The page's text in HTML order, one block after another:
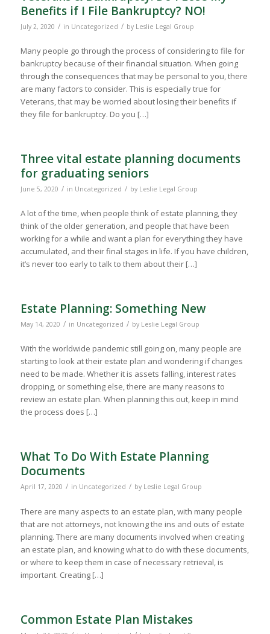
Benefits if I File Bankruptcy? NO!
July 2, 2020 / in Uncategorized / by Leslie Legal Group
Many people go through the process of considering to file for
bankruptcy because of their financial situation. When going
through the consequences that may be personal to you, there
are many factors to consider. This is especially true for
Veterans, that may be worried about losing their benefits if
they file for bankruptcy. Do you […]
Three vital estate planning documents
for graduating seniors
June 5, 2020 / in Uncategorized / by Leslie Legal Group
A lot of the time, when people think of estate planning, they
think of the older generation, and people that have been
working for a while and want a plan for everything they have
accumulated, and their final stages in life. If you have children,
it’s never too early to talk to them about their […]
Estate Planning: Something New
May 14, 2020 / in Uncategorized / by Leslie Legal Group
With the worldwide pandemic still going on, many people are
starting to look at their estate plan and wondering if changes
need to be made. Whether it is assets falling, interest rates
dropping, or something else, there are many reasons to
review an estate plan. When planning this out, keep in mind
the process does […]
What To Do With Estate Planning
Documents
April 17, 2020 / in Uncategorized / by Leslie Legal Group
There are many aspects to an estate plan, with many people
that are not attorneys, not knowing the ins and outs of estate
planning. There are many documents involved when creating
an estate plan, and knowing what to do with these documents,
or where to keep them in case of necessary retrieval, is
important. Creating […]
Common Estate Plan Mistakes